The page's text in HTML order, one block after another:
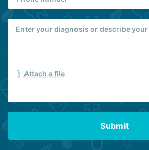
Attach a file
Submit